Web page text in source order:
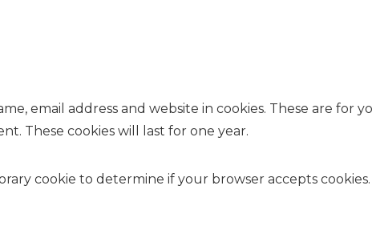
email address and website in cookies. These are for
These cookies will last for one year.
cookie to determine if your browser accepts cookies.